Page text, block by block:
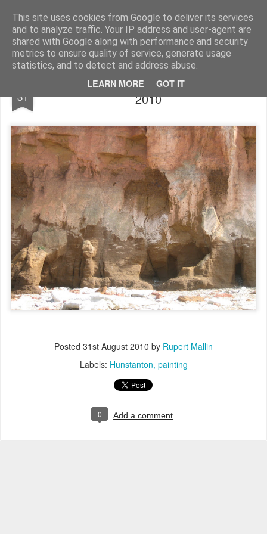
This site uses cookies from Google to deliver its services
and to analyze traffic. Your IP address and user-agent are
shared with Google along with performance and security
metrics to ensure quality of service, generate usage
statistics, and to detect and address abuse.
LEARN MORE GOT IT
Rupert Mallin Art and Life
31
ROCKS LIKE A CANVAS - Hunstanton
2010
Posted 31st August 2010 by Rupert Mallin
Labels: Hunstanton painting
0 Add a comment